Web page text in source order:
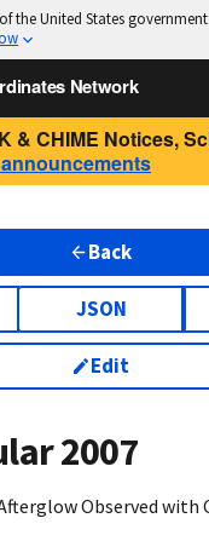
the United States government
Network
& CHIME Notices,
Back
JSON
Edit
2007
Observed with